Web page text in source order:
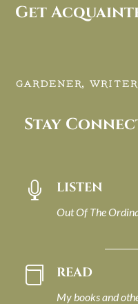
Get
GARDENER,
Stay
 LISTEN
Out Of The
 READ
My books and